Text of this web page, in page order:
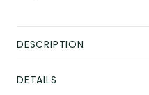
DESCRIPTION
DETAILS